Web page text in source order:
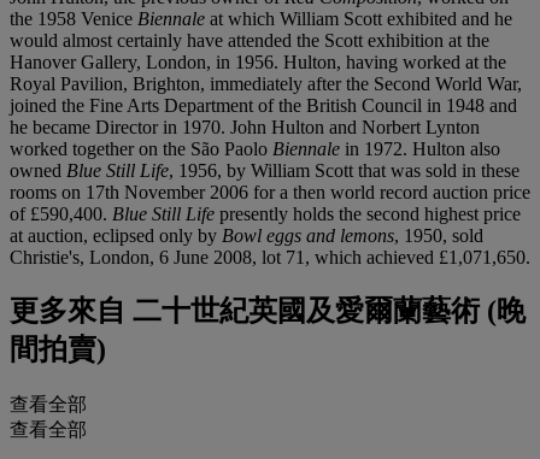
the 1958 Venice Biennale at which William Scott exhibited and he
would almost certainly have attended the Scott exhibition at the
Hanover Gallery, London, in 1956. Hulton, having worked at the
Royal Pavilion, Brighton, immediately after the Second World War,
joined the Fine Arts Department of the British Council in 1948 and
he became Director in 1970. John Hulton and Norbert Lynton
worked together on the São Paolo Biennale in 1972. Hulton also
owned Blue Still Life, 1956, by William Scott that was sold in these
rooms on 17th November 2006 for a then world record auction price
of £590,400. Blue Still Life presently holds the second highest price
at auction, eclipsed only by Bowl eggs and lemons, 1950, sold
Christie's, London, 6 June 2008, lot 71, which achieved £1,071,650.
更多來自 二十世紀英國及愛爾蘭藝術 (晚
間拍賣)
查看全部
查看全部